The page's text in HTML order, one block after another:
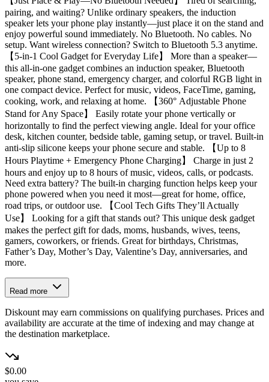
pairing, and waiting? Unlike ordinary speakers, the induction
speaker lets your phone play instantly—just place it on the stand and
enjoy powerful sound immediately. No Bluetooth. No cables. No
setup. Want wireless connection? Switch to Bluetooth 5.3 anytime.
【5-in-1 Cool Gadget for Everyday Life】 More than a speaker—
this all-in-one gadget combines an induction speaker, Bluetooth
speaker, phone stand, emergency charger, and colorful RGB light in
one compact device. Perfect for music, videos, FaceTime, gaming,
cooking, work, and relaxing at home. 【360° Adjustable Phone
Stand for Any Space】 Easily rotate your phone vertically or
horizontally to find the perfect viewing angle. Ideal for your office
desk, kitchen counter, bedside table, gaming setup, or travel. Built-in
anti-slip silicone keeps your phone secure and stable. 【Up to 8
Hours Playtime + Emergency Phone Charging】 Charge in just 2
hours and enjoy up to 8 hours of music, videos, calls, or podcasts.
Need extra battery? The built-in charging function helps keep your
phone powered when you need it most—great for home, office,
road trips, or outdoor use. 【Cool Tech Gifts They’ll Actually
Use】 Looking for a gift that stands out? This unique desk gadget
makes the perfect gift for dads, moms, husbands, wives, teens,
gamers, coworkers, or friends. Great for birthdays, Christmas,
Father’s Day, Mother’s Day, Valentine’s Day, anniversaries, and
more.
Read more
Diskount may earn commissions on qualifying purchases. Prices and
availability are accurate at the time of indexing and may change at
the destination marketplace.
$0.00